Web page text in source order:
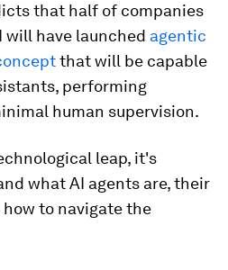
that half of companies
will have launched agentic
that will be capable
performing
human supervision.
leap, it's
what AI agents are, their
to navigate the